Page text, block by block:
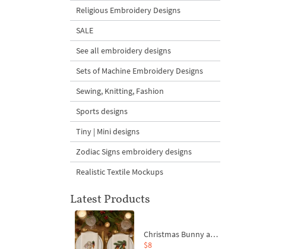
Religious Embroidery Designs
SALE
See all embroidery designs
Sets of Machine Embroidery Designs
Sewing, Knitting, Fashion
Sports designs
Tiny | Mini designs
Zodiac Signs embroidery designs
Realistic Textile Mockups
Latest Products
Christmas Bunny and Carrot Ornaments Embroidery Designs Set - 4 Sizes
$8